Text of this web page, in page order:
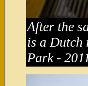
After the
is a Dutch
Park -